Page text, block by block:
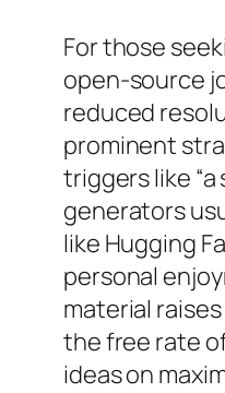
For those
open-source
reduced
prominent
triggers like
generators
like Hugging
personal
material
the free rate
ideas on